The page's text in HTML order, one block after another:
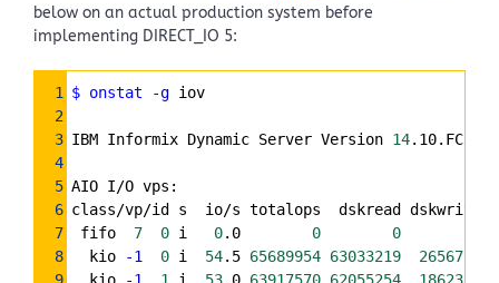
below on an actual production system before
implementing DIRECT_IO 5:
Syntax
Highlighter
1 $ onstat -g iov
2
3 IBM Informix Dynamic Server Version 14
4
5 AIO I/O vps:
6 class/vp/id s  io/s totalops  dskread dskwrite
7
fifo 7 0 i 0.0 0 0
8
  kio
-1 0 i 54.5 65689954 63033219
2656735
9
  kio
-1 1 i 53.0 63917570 62055254
1862316